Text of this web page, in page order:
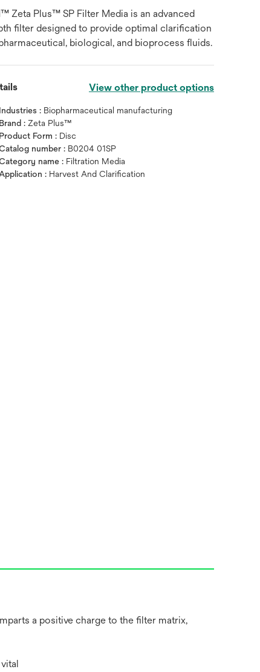
Zeta Plus™ SP Filter Media is an advanced
filter designed to provide optimal clarification
biological, and bioprocess fluids.
View other product options
Industries : Biopharmaceutical manufacturing
Brand :Zeta Plus™
Product Form : Disc
number : B0204 01SP
name : Filtration Media
Application : Harvest And Clarification
a positive charge to the filter matrix,